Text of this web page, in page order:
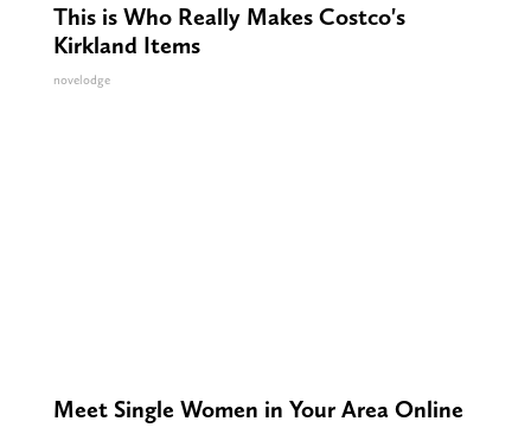
This is Who Really Makes Costco's
Kirkland Items
novelodge
Meet Single Women in Your Area Online